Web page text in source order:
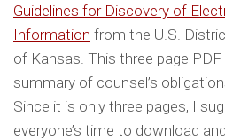
Guidelines for Discovery of
Information from the U.S.
of Kansas. This three page
summary of counsel’s
Since it is only three pages, I
everyone’s time to download